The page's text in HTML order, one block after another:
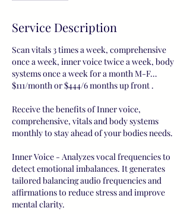
Service Description
Scan vitals 3 times a week, comprehensive
once a week, inner voice twice a week, body
systems once a week for a month M-F…
$111/month or $444/6 months up front .
Receive the benefits of Inner voice,
comprehensive, vitals and body systems
monthly to stay ahead of your bodies needs.
Inner Voice - Analyzes vocal frequencies to
detect emotional imbalances. It generates
tailored balancing audio frequencies and
affirmations to reduce stress and improve
mental clarity.